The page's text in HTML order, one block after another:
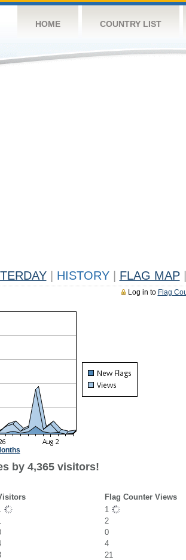
HOME COUNTRY LIST
HISTORY FLAG MAP
Log in to Flag
by 4,365 visitors!
Flag Counter Views
1
2
0
4
21